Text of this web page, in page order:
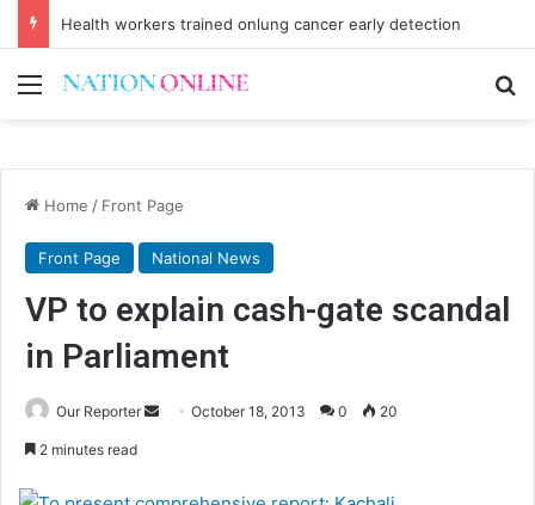
Health workers trained onlung cancer early detection
Menu
Home / Front Page
Front Page National News
VP to explain cash-gate scandal
in Parliament
Our Reporter
SendOctober 18, 2013 0 20
2 minutes read